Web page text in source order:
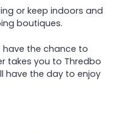
or keep indoors and
boutiques.
the chance to
takes you to Thredbo
have the day to enjoy